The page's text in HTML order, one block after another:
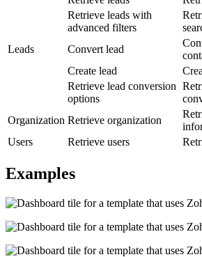
Leads
Retrieve leads with
advanced filters
Convert lead
Create lead
Retrieve lead conversion
options
Organization Retrieve organization
Users
Retrieve users
Examples